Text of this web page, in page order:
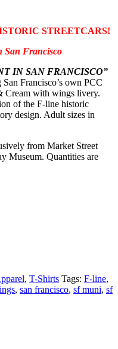
STREETCARS!
San Francisco
IN SAN FRANCISCO”
Francisco’s own PCC
Cream with wings livery.
of the F-line historic
design. Adult sizes in
from Market Street
Museum. Quantities are
, T-Shirts Tags: F-line,
, san francisco, sf muni, sf